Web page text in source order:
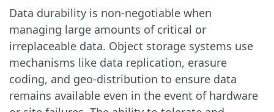
Data durability is non-negotiable when
managing large amounts of critical or
irreplaceable data. Object storage systems use
mechanisms like data replication, erasure
coding, and geo-distribution to ensure data
remains available even in the event of hardware